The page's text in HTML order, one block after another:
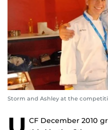
Storm and Ashley at the
CF December 2010